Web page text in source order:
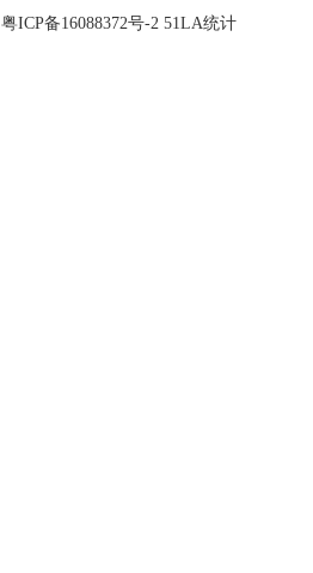
粤ICP备16088372号-2 51LA统计